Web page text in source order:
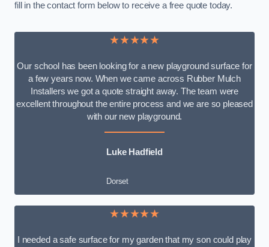
fill in the contact form below to receive a free quote today.
★★★★★
Our school has been looking for a new playground surface for
a few years now. When we came across Rubber Mulch
Installers we got a quote straight away. The team were
excellent throughout the entire process and we are so pleased
with our new playground.
Luke Hadfield
Dorset
★★★★★
I needed a safe surface for my garden that my son could play